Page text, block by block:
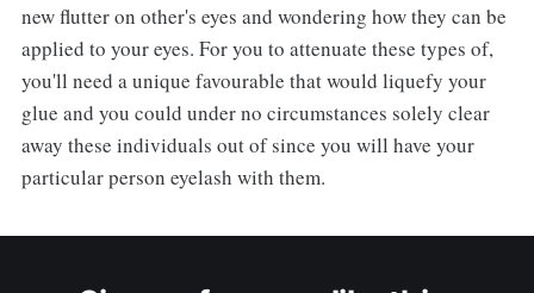
new flutter on other's eyes and wondering how they can be
applied to your eyes. For you to attenuate these types of,
you'll need a unique favourable that would liquefy your
glue and you could under no circumstances solely clear
away these individuals out of since you will have your
particular person eyelash with them.